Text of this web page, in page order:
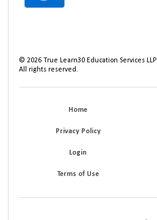
©2026 True Learn30 Education Services LLP
All rights reserved.
Home
Privacy Policy
Login
Terms of Use